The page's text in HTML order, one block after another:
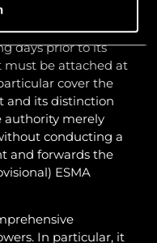
be submitted to the
days prior to its
must be attached at
cover the
and its distinction
authority merely
conducting a
and forwards the
ESMA
In particular, it